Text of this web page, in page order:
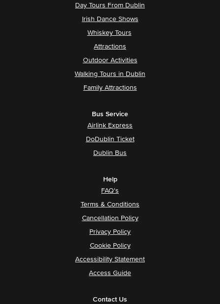
Day Tours From Dublin
Irish Dance Shows
Whiskey Tours
Attractions
Outdoor Activities
Walking Tours in Dublin
Family Attractions
Bus Service
Airlink Express
DoDublin Ticket
Dublin Bus
Help
FAQ's
Terms & Conditions
Cancellation Policy
Privacy Policy
Cookie Policy
Accessibility Statement
Access Guide
Contact Us